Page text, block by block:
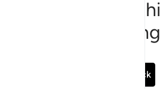
Sorry,
wrong
Go Back